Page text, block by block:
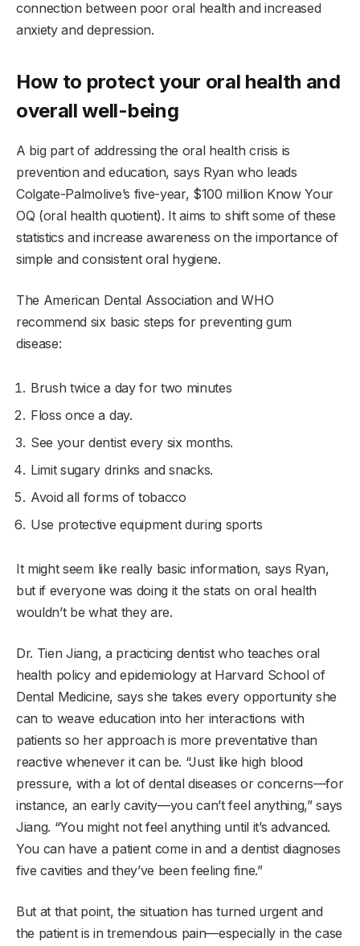
connection between poor oral health and increased
anxiety and depression.
How to protect your oral health and
overall well-being
A big part of addressing the oral health crisis is
prevention and education, says Ryan who leads
Colgate-Palmolive’s five-year, $100 million Know Your
OQ (oral health quotient). It aims to shift some of these
statistics and increase awareness on the importance of
simple and consistent oral hygiene.
The American Dental Association and WHO
recommend six basic steps for preventing gum
disease:
Brush twice a day for two minutes
Floss once a day.
See your dentist every six months.
Limit sugary drinks and snacks.
Avoid all forms of tobacco
Use protective equipment during sports
It might seem like really basic information, says Ryan,
but if everyone was doing it the stats on oral health
wouldn’t be what they are.
Dr. Tien Jiang, a practicing dentist who teaches oral
health policy and epidemiology at Harvard School of
Dental Medicine, says she takes every opportunity she
can to weave education into her interactions with
patients so her approach is more preventative than
reactive whenever it can be. “Just like high blood
pressure, with a lot of dental diseases or concerns—for
instance, an early cavity—you can’t feel anything,” says
Jiang. “You might not feel anything until it’s advanced.
You can have a patient come in and a dentist diagnoses
five cavities and they’ve been feeling fine.”
But at that point, the situation has turned urgent and
the patient is in tremendous pain—especially in the case